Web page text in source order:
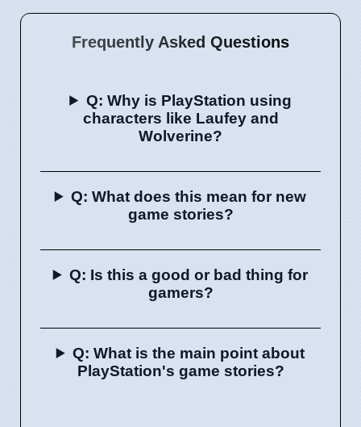
Frequently Asked Questions
Q: Why is PlayStation using
characters like Laufey and
Wolverine?
Q: What does this mean for new
game stories?
Q: Is this a good or bad thing for
gamers?
Q: What is the main point about
PlayStation's game stories?